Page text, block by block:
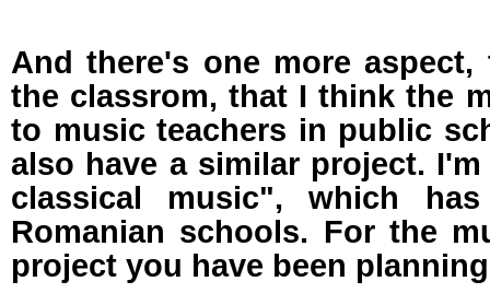
And there's one more
the classrom, that I think the
to music teachers in public
also have a similar project.
classical music", which
Romanian schools. For the
project you have been